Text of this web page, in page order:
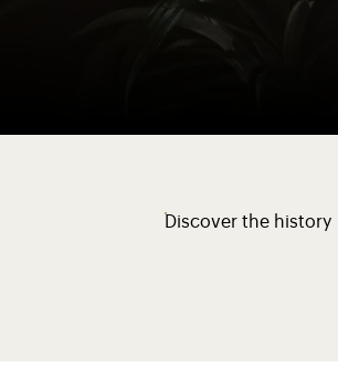
Discover the history